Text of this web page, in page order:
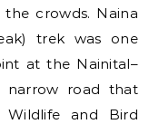
crowds. Naina
trek was one
at the Nainital–
narrow road that
and Bird